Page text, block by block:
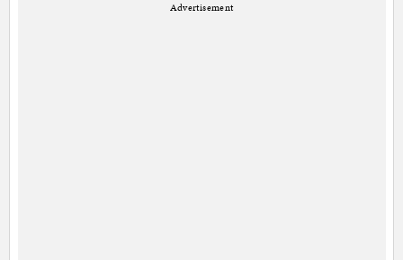
Advertisement